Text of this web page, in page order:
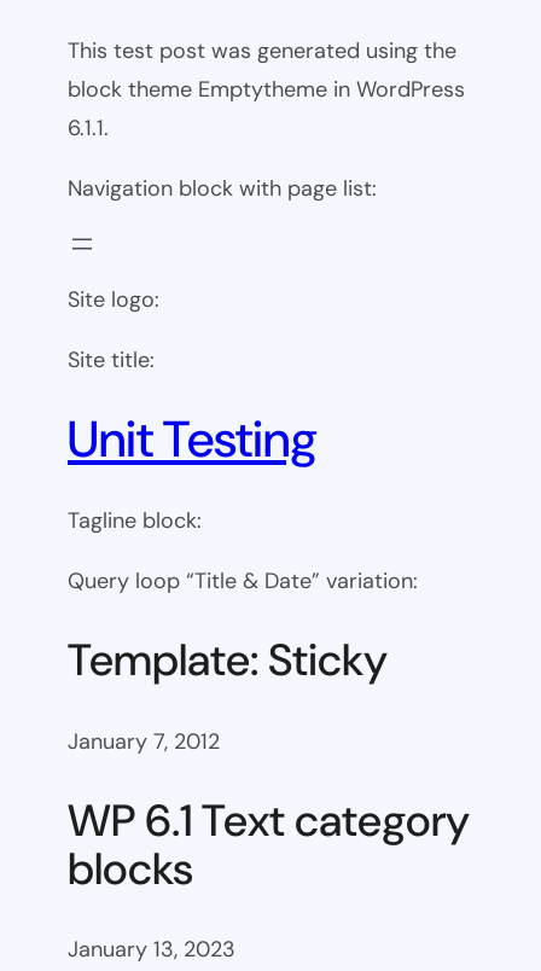
This test post was generated using the
block theme Emptytheme in WordPress
6.1.1.
Navigation block with page list:
Site logo:
Site title:
Unit Testing
Tagline block:
Query loop “Title & Date” variation:
Template: Sticky
January 7, 2012
WP 6.1 Text category
blocks
January 13, 2023